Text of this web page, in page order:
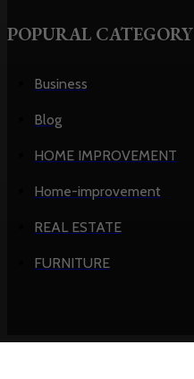
POPURAL CATEGORY
Business
Blog
HOME IMPROVEMENT
Home-improvement
REAL ESTATE
FURNITURE